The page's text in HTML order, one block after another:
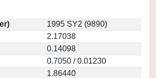
1995 SY2 (9890)
2.17038
0.14098
0.7050 / 0.01230
1.86440